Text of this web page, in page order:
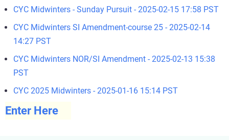
CYC Midwinters - Sunday Pursuit - 2025-02-15 17:58 PST
CYC Midwinters SI Amendment-course 25 - 2025-02-14
14:27 PST
CYC Midwinters NOR/SI Amendment - 2025-02-13 15:38
PST
CYC 2025 Midwinters - 2025-01-16 15:14 PST
Enter Here